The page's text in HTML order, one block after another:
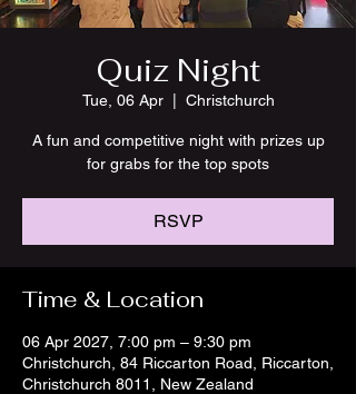
Quiz Night
Tue, 06 Apr
  |
Christchurch
A fun and competitive night with prizes up
for grabs for the top spots
RSVP
Time & Location
06 Apr 2027, 7:00 pm – 9:30 pm
Christchurch, 84 Riccarton Road, Riccarton,
Christchurch 8011, New Zealand